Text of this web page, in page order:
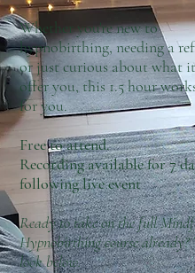
Whether you're new to
hypnobirthing, needing a
or just curious about what
offer you, this 1.5 hour
for you.
Free to attend.
Recording available for 7
following live event
Ready to take on the full
Hypnobirthing course already?
look below.